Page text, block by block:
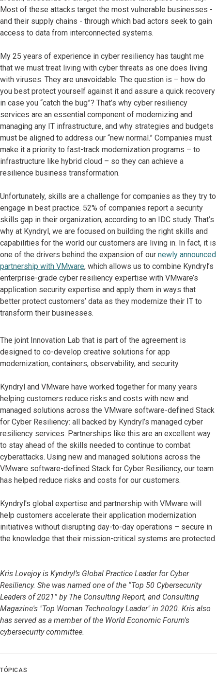
Most of these attacks target the most vulnerable businesses -
and their supply chains - through which bad actors seek to gain
access to data from interconnected systems.
My 25 years of experience in cyber resiliency has taught me
that we must treat living with cyber threats as one does living
with viruses. They are unavoidable. The question is – how do
you best protect yourself against it and assure a quick recovery
in case you “catch the bug”? That’s why cyber resiliency
services are an essential component of modernizing and
managing any IT infrastructure, and why strategies and budgets
must be aligned to address our “new normal.” Companies must
make it a priority ​to fast-track modernization programs – to
infrastructure like hybrid cloud – so they can achieve a
resilience business transformation.
Unfortunately, skills are a challenge for companies as they try to
engage in best practice. 52% of companies report a security
skills gap in their organization, according to an IDC study. That’s
why at Kyndryl, we are focused on building the right skills and
capabilities for the world our customers are living in. In fact, ​it is
one of the drivers behind the expansion of our newly announced
partnership with VMware, which allows us to combine Kyndryl’s
enterprise-grade cyber resiliency expertise with VMware’s
application security expertise and apply them in ways that
better protect customers’ data as they modernize their IT to
transform their businesses.
The joint Innovation Lab that is part of the agreement is
designed to co-develop creative solutions for app
modernization, containers, observability, and security.
Kyndryl and VMware have worked together for many years
helping customers reduce risks and costs with new and
managed solutions across the VMware software-defined Stack
for Cyber Resiliency: all backed by Kyndryl’s managed cyber
resiliency services. Partnerships like this are an excellent way
to stay ahead of the skills needed to continue to combat
cyberattacks. Using new and managed solutions across the
VMware software-defined Stack for Cyber Resiliency, our team
has helped reduce risks and costs for our customers.
Kyndryl's global expertise and partnership with VMware will
help customers accelerate their application modernization
initiatives without disrupting day-to-day operations – secure in
the knowledge that their mission-critical systems are protected.
Kris Lovejoy is Kyndryl’s Global Practice Leader for Cyber
Resiliency. She was named one of the “Top 50 Cybersecurity
Leaders of 2021” by The Consulting Report, and Consulting
Magazine's "Top Woman Technology Leader" in 2020. Kris also
has served as a member of the World Economic Forum's
cybersecurity committee.
TÓPICAS